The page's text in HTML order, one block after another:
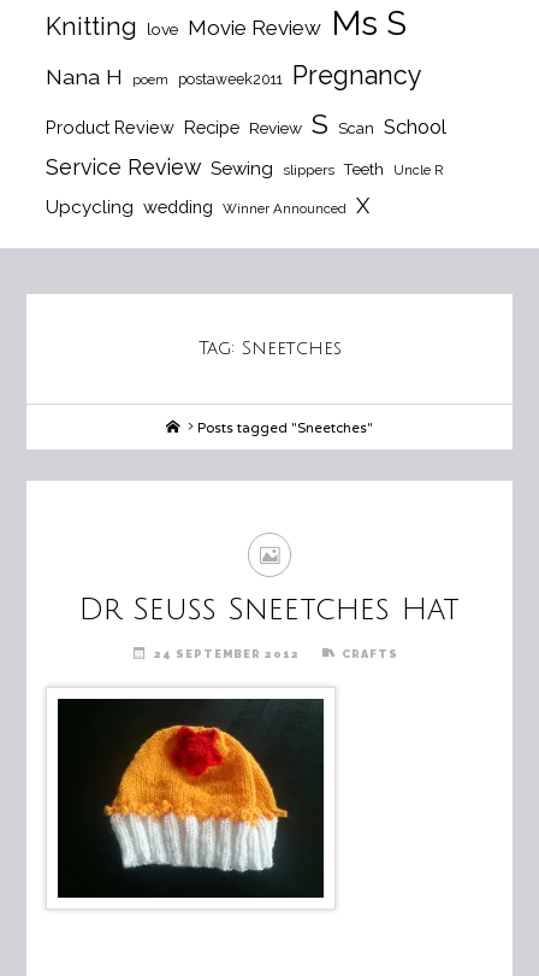
Knitting love Movie Review Ms S
Nana H poem postaweek2011 Pregnancy
Product Review Recipe Review S Scan School
Service Review Sewing slippers Teeth Uncle R
Upcycling wedding Winner Announced X
Tag: Sneetches
HomePosts tagged "Sneetches"
Dr Seuss Sneetches Hat
24 SEPTEMBER 2012 CRAFTS